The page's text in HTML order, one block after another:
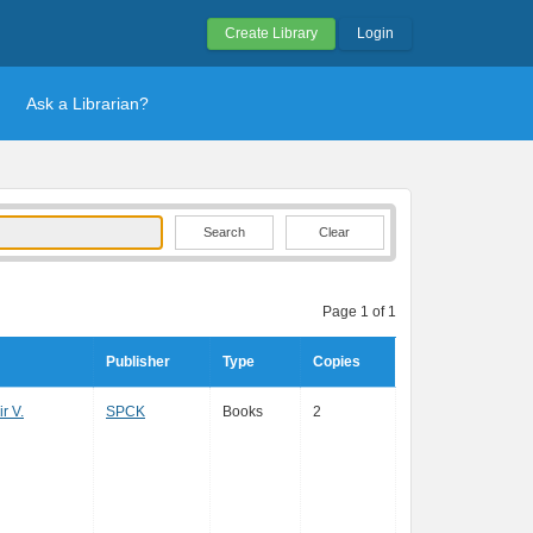
Create Library Login
Ask a Librarian?
Clear
Page 1 of 1
Publisher Type Copies
V. SPCK Books 2